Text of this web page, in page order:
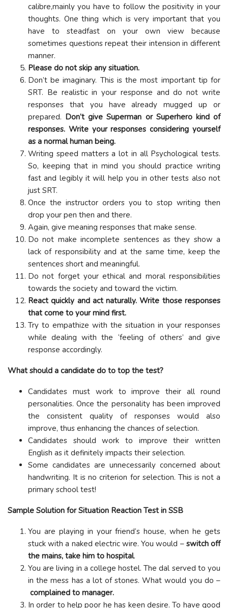
calibre,mainly you have to follow the positivity in your
thoughts. One thing which is very important that you
have to steadfast on your own view because
sometimes questions repeat their intension in different
manner.
Please do not skip any situation.
Don’t be imaginary. This is the most important tip for
SRT. Be realistic in your response and do not write
responses that you have already mugged up or
prepared. Don’t give Superman or Superhero kind of
responses. Write your responses considering yourself
as a normal human being.
Writing speed matters a lot in all Psychological tests.
So, keeping that in mind you should practice writing
fast and legibly it will help you in other tests also not
just SRT.
Once the instructor orders you to stop writing then
drop your pen then and there.
Again, give meaning responses that make sense.
Do not make incomplete sentences as they show a
lack of responsibility and at the same time, keep the
sentences short and meaningful.
Do not forget your ethical and moral responsibilities
towards the society and toward the victim.
React quickly and act naturally. Write those responses
that come to your mind first.
Try to empathize with the situation in your responses
while dealing with the ‘feeling of others’ and give
response accordingly.
What should a candidate do to top the test?
Candidates must work to improve their all round
personalities. Once the personality has been improved
the consistent quality of responses would also
improve, thus enhancing the chances of selection.
Candidates should work to improve their written
English as it definitely impacts their selection.
Some candidates are unnecessarily concerned about
handwriting. It is no criterion for selection. This is not a
primary school test!
Sample Solution for Situation Reaction Test in SSB
You are playing in your friend’s house, when he gets
stuck with a naked electric wire. You would – switch off
the mains, take him to hospital.
You are living in a college hostel. The dal served to you
in the mess has a lot of stones. What would you do –
complained to manager.
In order to help poor he has keen desire. To have good